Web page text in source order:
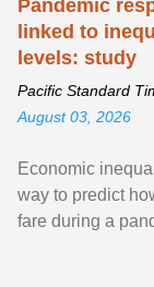
Pandemic
linked to
levels: study
Pacific Standard
August 03, 2026
Economic
way to predict
fare during a